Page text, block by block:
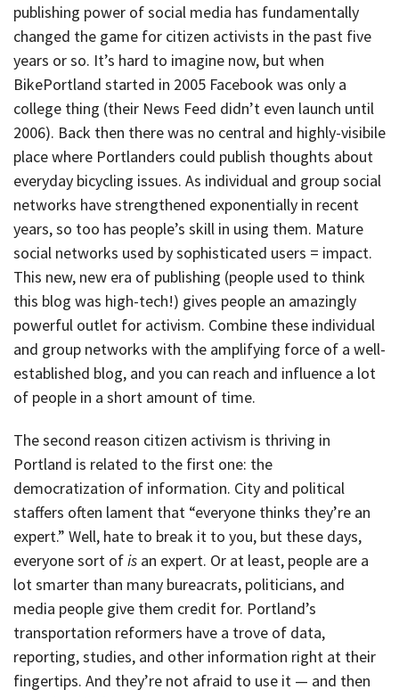
publishing power of social media has fundamentally
changed the game for citizen activists in the past five
years or so. It’s hard to imagine now, but when
BikePortland started in 2005 Facebook was only a
college thing (their News Feed didn’t even launch until
2006). Back then there was no central and highly-visibile
place where Portlanders could publish thoughts about
everyday bicycling issues. As individual and group social
networks have strengthened exponentially in recent
years, so too has people’s skill in using them. Mature
social networks used by sophisticated users = impact.
This new, new era of publishing (people used to think
this blog was high-tech!) gives people an amazingly
powerful outlet for activism. Combine these individual
and group networks with the amplifying force of a well-
established blog, and you can reach and influence a lot
of people in a short amount of time.
The second reason citizen activism is thriving in
Portland is related to the first one: the
democratization of information. City and political
staffers often lament that “everyone thinks they’re an
expert.” Well, hate to break it to you, but these days,
everyone sort ofis an expert. Or at least, people are a
lot smarter than many bureacrats, politicians, and
media people give them credit for. Portland’s
transportation reformers have a trove of data,
reporting, studies, and other information right at their
fingertips. And they’re not afraid to use it — and then